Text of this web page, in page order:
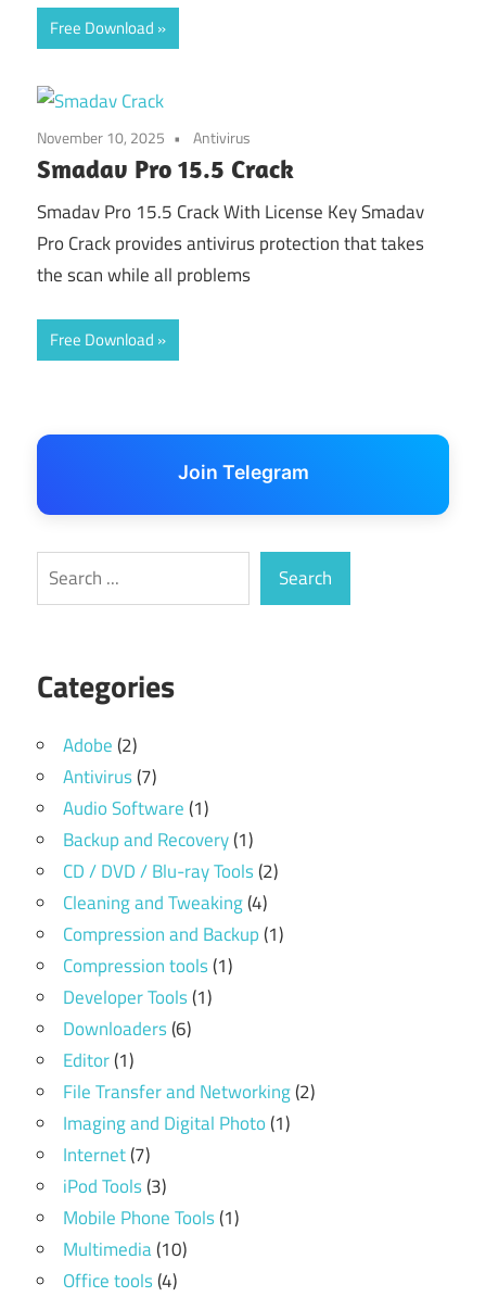
Free Download
November 10, 2025 Antivirus
Smadav Pro 15.5 Crack
Smadav Pro 15.5 Crack With License Key Smadav
Pro Crack provides antivirus protection that takes
the scan while all problems
Free Download
Join Telegram
Search Search
Categories
Adobe(2)
Antivirus(7)
Audio Software(1)
Backup and Recovery(1)
CD / DVD / Blu-ray Tools(2)
Cleaning and Tweaking(4)
Compression and Backup(1)
Compression tools(1)
Developer Tools(1)
Downloaders(6)
Editor(1)
File Transfer and Networking(2)
Imaging and Digital Photo(1)
Internet(7)
iPod Tools(3)
Mobile Phone Tools(1)
Multimedia(10)
Office tools(4)